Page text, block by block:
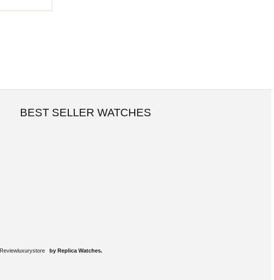
BEST SELLER WATCHES
Reviewluxurystore by Replica Watches.